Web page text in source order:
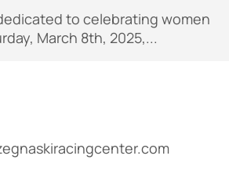
to celebrating women
March 8th, 2025,...